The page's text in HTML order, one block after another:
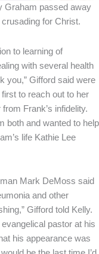
Graham passed away
for Christ.
to learning of
with several health
you,” Gifford said were
to reach out to her
Frank’s infidelity.
both and wanted to help
life Kathie Lee
Mark DeMoss said
and other
Gifford told Kelly.
pastor at his
his appearance was